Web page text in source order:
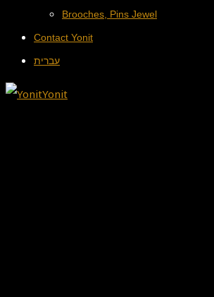
Brooches, Pins Jewel
Contact Yonit
עברית